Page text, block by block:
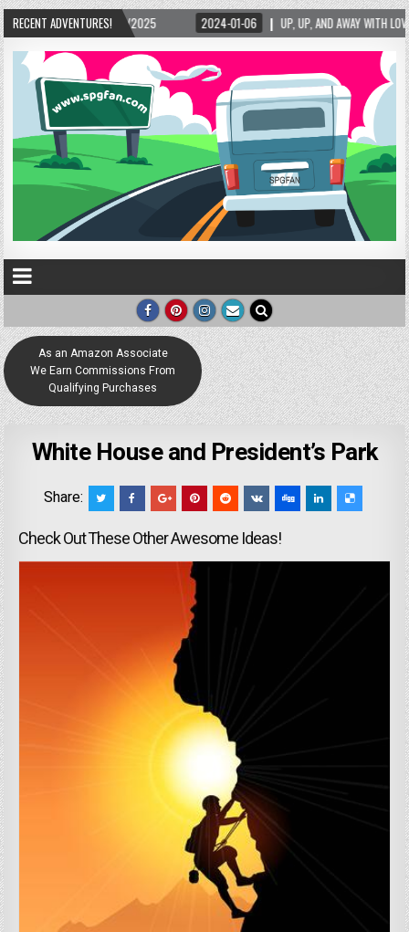
RECENT ADVENTURES!
2024-01-06 UP, UP, AND AWAY WITH LOVE! THE NEW LOVE LOCK
As an Amazon Associate
We Earn Commissions From
Qualifying Purchases
White House and President’s Park
Share:
Check Out These Other Awesome Ideas!